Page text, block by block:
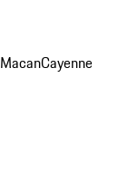
MacanCayenne